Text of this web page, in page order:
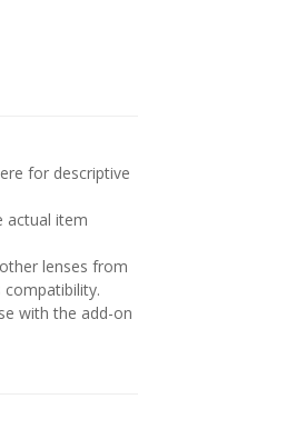
for descriptive
actual item
lenses from
with the add-on